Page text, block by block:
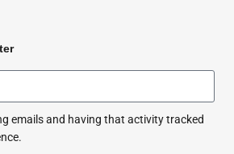
emails and having that activity tracked